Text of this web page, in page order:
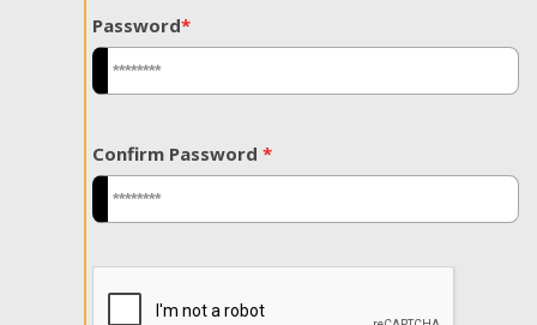
Password*
Confirm Password *